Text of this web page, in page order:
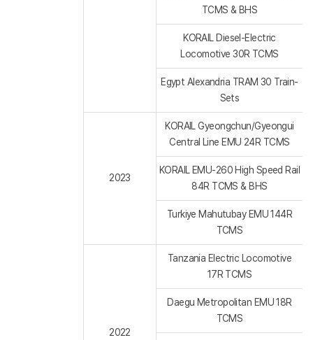
TCMS & BHS
KORAIL Diesel-Electric
Locomotive 30R TCMS
Egypt Alexandria TRAM 30 Train-
Sets
2023
KORAIL Gyeongchun/Gyeongui
Central Line EMU 24R TCMS
KORAIL EMU-260 High Speed Rail
84R TCMS & BHS
Turkiye Mahutubay EMU 144R
TCMS
2022
Tanzania Electric Locomotive
17R TCMS
Daegu Metropolitan EMU 18R
TCMS